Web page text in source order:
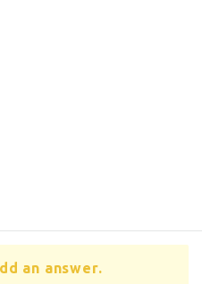
an answer.